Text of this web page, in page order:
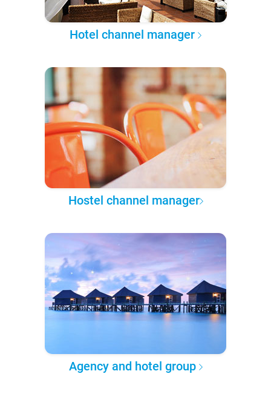
Hotel channel manager
Hostel channel manager
Agency and hotel group